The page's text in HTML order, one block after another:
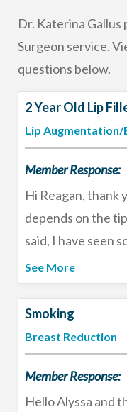
Dr. Katerina Gallus
Surgeon service.
questions below.
2 Year Old Lip
Lip Augmentation/
Member Response:
Hi Reagan, thank
depends on the
said, I have seen
filler after 2 years
based fillers. That
you want to
consult with an
discuss options
filler with
See More
Smoking
Breast Reduction
Member Response:
Hello Alyssa and